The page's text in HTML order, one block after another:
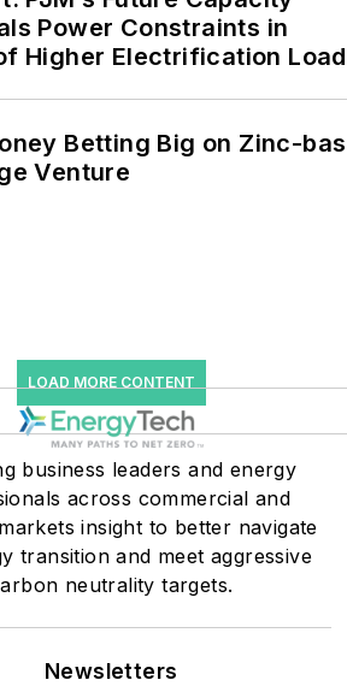
together account for close
to 30 percent of
He was named Managing
users such as Fortune 500
companies, and mission-
critical users such as
military bases, universities,
healthcare facilities, public
safety and data centers,
shifting their energy
priorities to reach net-zero
carbon goals within the
coming decades. These
Power Constraints in
Higher Electrification Load
Betting Big on Zinc-
Venture
LOAD MORE CONTENT
business leaders and energy
across commercial and
insight to better navigate
transition and meet aggressive
neutrality targets.
Newsletters